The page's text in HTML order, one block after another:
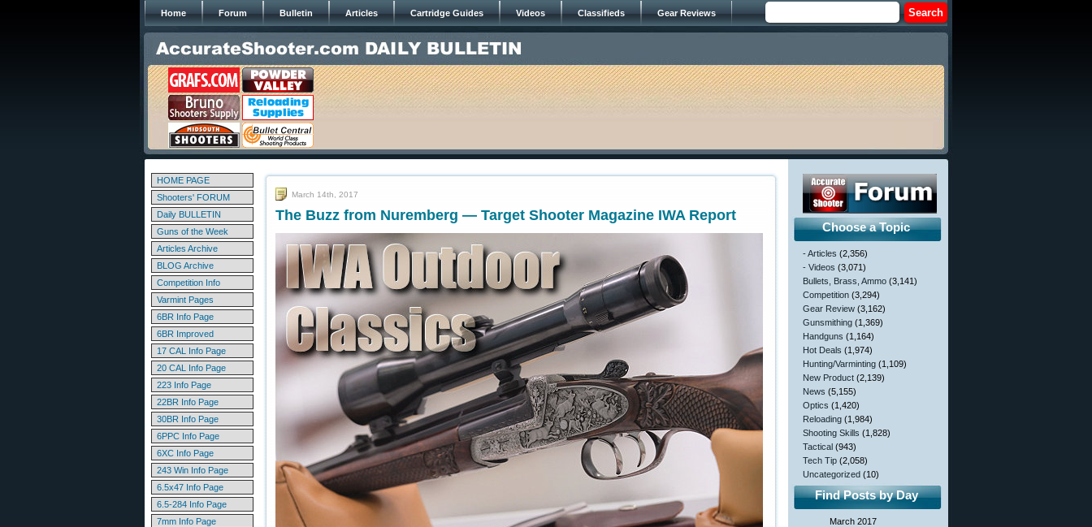
Home Forum Bulletin Articles Cartridge Guides Videos Classifieds Gear Reviews
HOME PAGE
Shooters' FORUM
Daily BULLETIN
Guns of the Week
Articles Archive
BLOG Archive
Competition Info
Varmint Pages
6BR Info Page
6BR Improved
17 CAL Info Page
20 CAL Info Page
223 Info Page
22BR Info Page
30BR Info Page
6PPC Info Page
6XC Info Page
243 Win Info Page
6.5x47 Info Page
6.5-284 Info Page
7mm Info Page
March 14th, 2017
The Buzz from Nuremberg — Target Shooter Magazine IWA Report
Choose a Topic
- Articles (2,356)
- Videos (3,071)
Bullets, Brass, Ammo (3,141)
Competition (3,294)
Gear Review (3,162)
Gunsmithing (1,369)
Handguns (1,164)
Hot Deals (1,974)
Hunting/Varminting (1,109)
New Product (2,139)
News (5,155)
Optics (1,420)
Reloading (1,984)
Shooting Skills (1,828)
Tactical (943)
Tech Tip (2,058)
Uncategorized (10)
Find Posts by Day
March 2017